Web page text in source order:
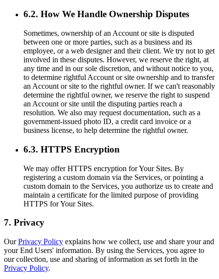
6.2. How We Handle Ownership Disputes
Sometimes, ownership of an Account or site is disputed
between one or more parties, such as a business and its
employee, or a web designer and their client. We try not to get
involved in these disputes. However, we reserve the right, at
any time and in our sole discretion, and without notice to you,
to determine rightful Account or site ownership and to transfer
an Account or site to the rightful owner. If we can't reasonably
determine the rightful owner, we reserve the right to suspend
an Account or site until the disputing parties reach a
resolution. We also may request documentation, such as a
government-issued photo ID, a credit card invoice or a
business license, to help determine the rightful owner.
6.3. HTTPS Encryption
We may offer HTTPS encryption for Your Sites. By
registering a custom domain via the Services, or pointing a
custom domain to the Services, you authorize us to create and
maintain a certificate for the limited purpose of providing
HTTPS for Your Sites.
7. Privacy
OurPrivacy Policy explains how we collect, use and share your and
your End Users' information. By using the Services, you agree to
our collection, use and sharing of information as set forth in the
Privacy Policy.